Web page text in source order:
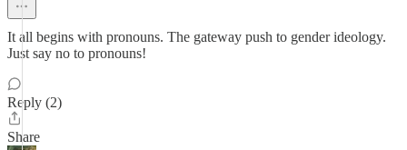
It all begins with pronouns. The gateway push to gender ideology.
Just say no to pronouns!
Reply (2)
Share